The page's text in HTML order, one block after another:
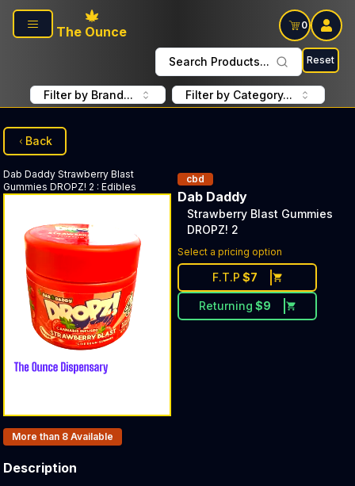
Skip to main content
The Ounce
0
Search Products... Reset
Filter by Brand... Filter by Category...
Back
Dab Daddy Strawberry Blast
Gummies DROPZ! 2 : Edibles
cbd
Dab Daddy
Strawberry Blast Gummies
DROPZ! 2
Select a pricing option
F.T.P $7
Returning $9
Products In Inventory:
More than 8 Available
Description